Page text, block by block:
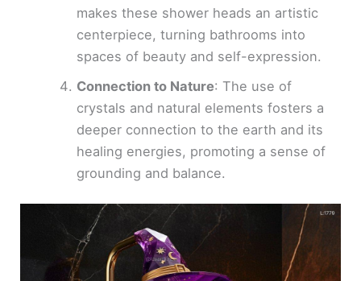
makes these shower heads an artistic
centerpiece, turning bathrooms into
spaces of beauty and self-expression.
Connection to Nature: The use of
crystals and natural elements fosters a
deeper connection to the earth and its
healing energies, promoting a sense of
grounding and balance.